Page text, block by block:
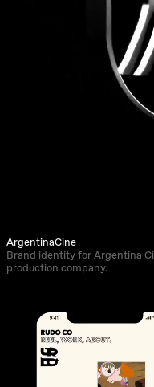
ArgentinaCine
Brand identity for Argentina
production company.